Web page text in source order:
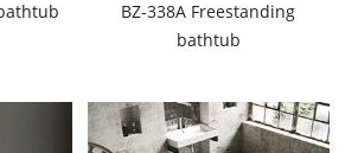
BZ-338A Freestanding
bathtub